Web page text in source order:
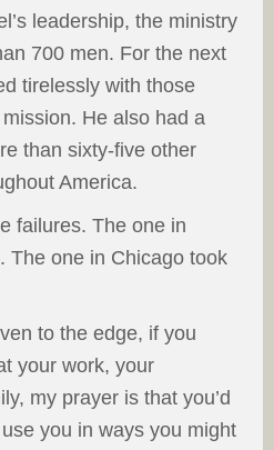
leadership, the ministry
700 men. For the next
tirelessly with those
He also had a
than sixty-five other
America.
failures. The one in
The one in Chicago took
to the edge, if you
your work, your
my prayer is that you’d
you in ways you might